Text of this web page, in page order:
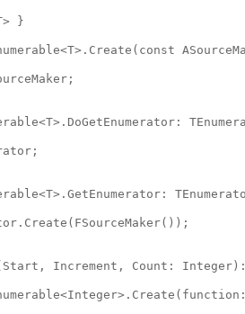
}
Increment, Count: Integer):